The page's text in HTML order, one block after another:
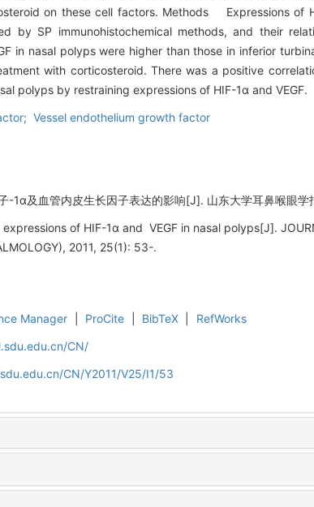
on these cell factors. Methods Expressions of
by SP immunohistochemical methods, and their
nasal polyps were higher than those in inferior
with corticosteroid. There was a positive
polyps by restraining expressions of HIF-1α and VEGF.
Vessel endothelium growth factor
-1α及血管内皮生长因子表达的影响[J]. 山东大学耳鼻喉眼
of HIF-1α and VEGF in nasal polyps[J].
2011, 25(1): 53-.
Manager ProCite BibTeX
RefWorks
CN/
CN/Y2011/V25/I1/53